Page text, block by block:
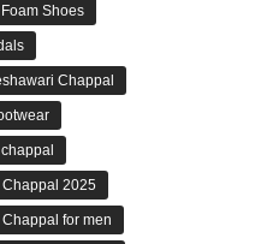
Shoes
Chappal
2025
for men